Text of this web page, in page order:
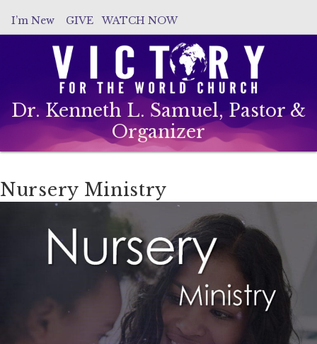
I’m New GIVEWATCH NOW
Dr. Kenneth L. Samuel, Pastor &
Organizer
Nursery Ministry